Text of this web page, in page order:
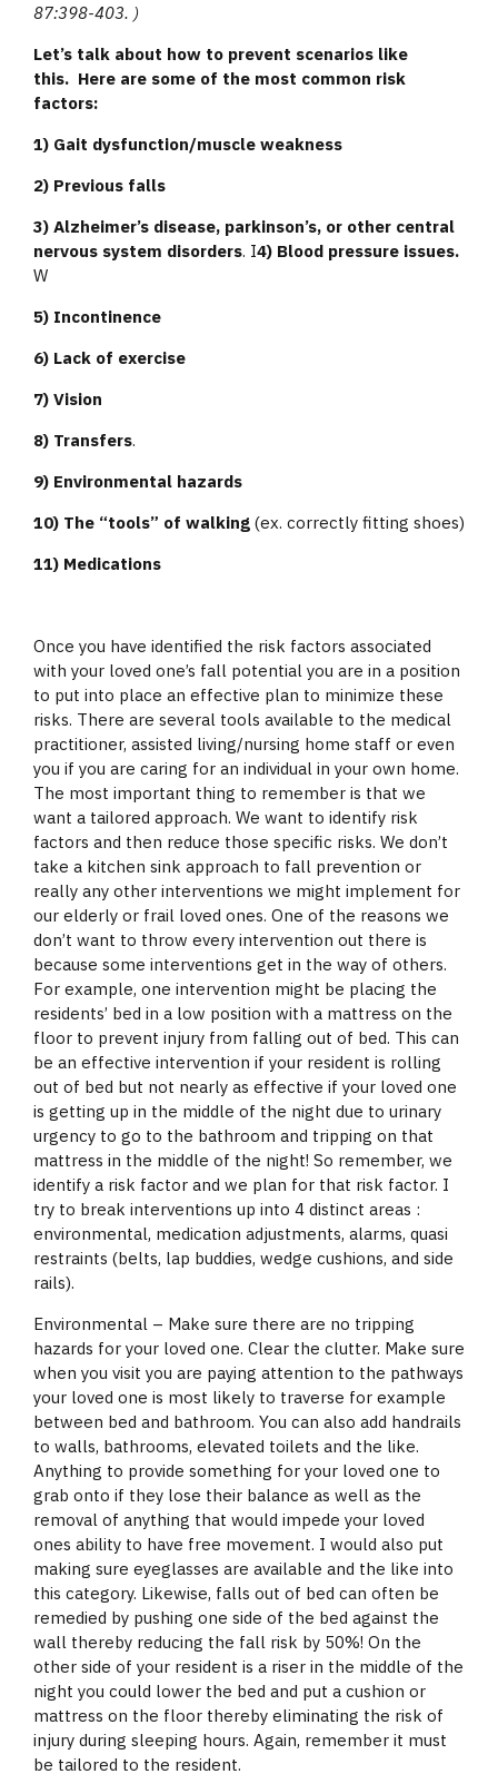
87:398-403. )
Let’s talk about how to prevent scenarios like
this. Here are some of the most common risk
factors:
1) Gait dysfunction/muscle weakness
2) Previous falls
3) Alzheimer’s disease, parkinson’s, or other central
nervous system disorders. I4) Blood pressure issues.
W
5) Incontinence
6) Lack of exercise
7) Vision
8) Transfers.
9) Environmental hazards
10) The “tools” of walking (ex. correctly fitting shoes)
11) Medications
Once you have identified the risk factors associated
with your loved one’s fall potential you are in a position
to put into place an effective plan to minimize these
risks. There are several tools available to the medical
practitioner, assisted living/nursing home staff or even
you if you are caring for an individual in your own home.
The most important thing to remember is that we
want a tailored approach. We want to identify risk
factors and then reduce those specific risks. We don’t
take a kitchen sink approach to fall prevention or
really any other interventions we might implement for
our elderly or frail loved ones. One of the reasons we
don’t want to throw every intervention out there is
because some interventions get in the way of others.
For example, one intervention might be placing the
residents’ bed in a low position with a mattress on the
floor to prevent injury from falling out of bed. This can
be an effective intervention if your resident is rolling
out of bed but not nearly as effective if your loved one
is getting up in the middle of the night due to urinary
urgency to go to the bathroom and tripping on that
mattress in the middle of the night! So remember, we
identify a risk factor and we plan for that risk factor. I
try to break interventions up into 4 distinct areas :
environmental, medication adjustments, alarms, quasi
restraints (belts, lap buddies, wedge cushions, and side
rails).
Environmental – Make sure there are no tripping
hazards for your loved one. Clear the clutter. Make sure
when you visit you are paying attention to the pathways
your loved one is most likely to traverse for example
between bed and bathroom. You can also add handrails
to walls, bathrooms, elevated toilets and the like.
Anything to provide something for your loved one to
grab onto if they lose their balance as well as the
removal of anything that would impede your loved
ones ability to have free movement. I would also put
making sure eyeglasses are available and the like into
this category. Likewise, falls out of bed can often be
remedied by pushing one side of the bed against the
wall thereby reducing the fall risk by 50%! On the
other side of your resident is a riser in the middle of the
night you could lower the bed and put a cushion or
mattress on the floor thereby eliminating the risk of
injury during sleeping hours. Again, remember it must
be tailored to the resident.